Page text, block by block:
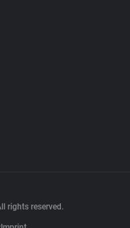
rights reserved.